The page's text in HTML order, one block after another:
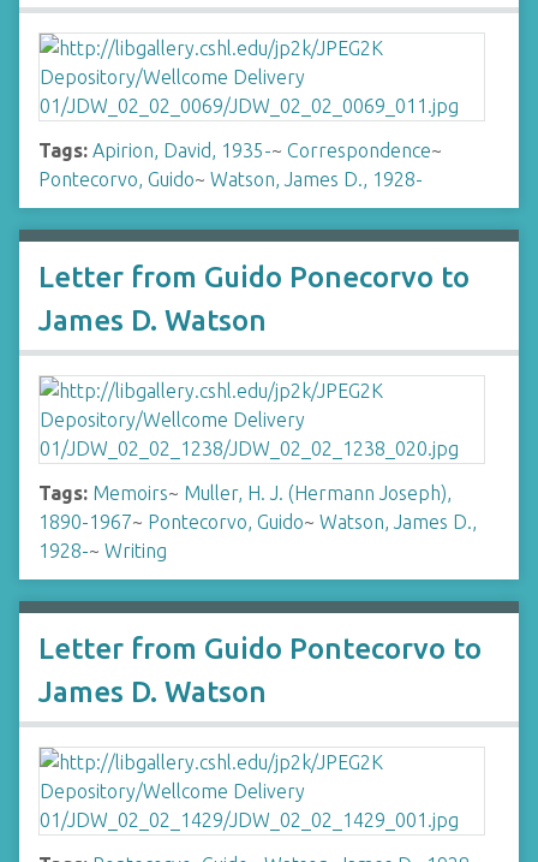
Tags: Apirion, David, 1935-~ Correspondence~
Pontecorvo, Guido~ Watson, James D., 1928-
Letter from Guido Ponecorvo to
James D. Watson
Tags: Memoirs~ Muller, H. J. (Hermann Joseph),
1890-1967~ Pontecorvo, Guido~ Watson, James D.,
1928-~ Writing
Letter from Guido Pontecorvo to
James D. Watson